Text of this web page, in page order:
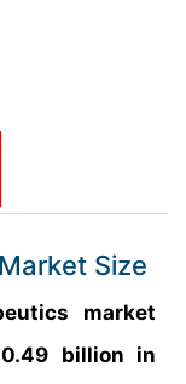
Size
market
billion in